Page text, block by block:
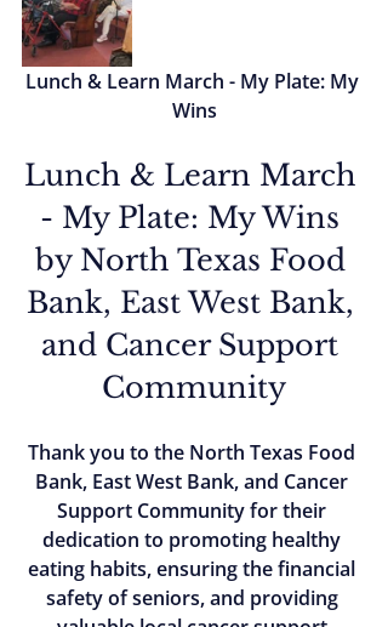
Lunch & Learn March - My Plate: My
Wins
Lunch & Learn March
- My Plate: My Wins
by North Texas Food
Bank, East West Bank,
and Cancer Support
Community
Thank you to the North Texas Food
Bank, East West Bank, and Cancer
Support Community for their
dedication to promoting healthy
eating habits, ensuring the financial
safety of seniors, and providing